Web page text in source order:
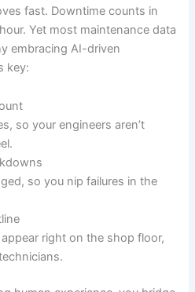
fast. Downtime counts in
Yet most maintenance data
embracing AI-driven
key:
so your engineers aren’t
so you nip failures in the
right on the shop floor,